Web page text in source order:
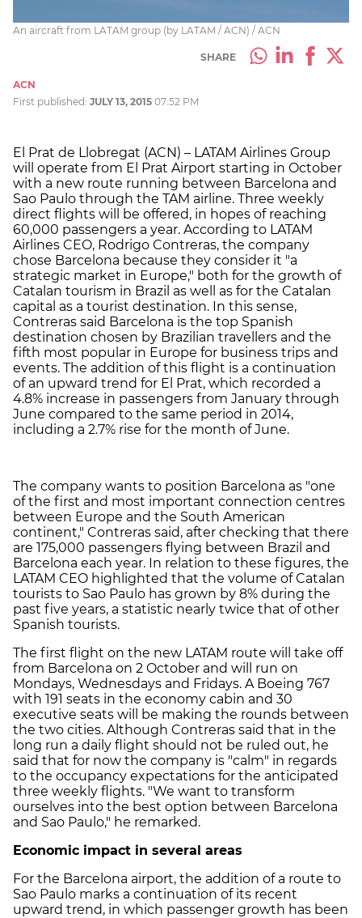
An aircraft from LATAM group (by LATAM / ACN) / ACN
SHARE
ACN
First published: JULY 13, 2015 07:52 PM
El Prat de Llobregat (ACN) – LATAM Airlines Group
will operate from El Prat Airport starting in October
with a new route running between Barcelona and
Sao Paulo through the TAM airline. Three weekly
direct flights will be offered, in hopes of reaching
60,000 passengers a year. According to LATAM
Airlines CEO, Rodrigo Contreras, the company
chose Barcelona because they consider it "a
strategic market in Europe," both for the growth of
Catalan tourism in Brazil as well as for the Catalan
capital as a tourist destination. In this sense,
Contreras said Barcelona is the top Spanish
destination chosen by Brazilian travellers and the
fifth most popular in Europe for business trips and
events. The addition of this flight is a continuation
of an upward trend for El Prat, which recorded a
4.8% increase in passengers from January through
June compared to the same period in 2014,
including a 2.7% rise for the month of June.
The company wants to position Barcelona as "one
of the first and most important connection centres
between Europe and the South American
continent," Contreras said, after checking that there
are 175,000 passengers flying between Brazil and
Barcelona each year. In relation to these figures, the
LATAM CEO highlighted that the volume of Catalan
tourists to Sao Paulo has grown by 8% during the
past five years, a statistic nearly twice that of other
Spanish tourists.
The first flight on the new LATAM route will take off
from Barcelona on 2 October and will run on
Mondays, Wednesdays and Fridays. A Boeing 767
with 191 seats in the economy cabin and 30
executive seats will be making the rounds between
the two cities. Although Contreras said that in the
long run a daily flight should not be ruled out, he
said that for now the company is "calm" in regards
to the occupancy expectations for the anticipated
three weekly flights. "We want to transform
ourselves into the best option between Barcelona
and Sao Paulo," he remarked.
Economic impact in several areas
For the Barcelona airport, the addition of a route to
Sao Paulo marks a continuation of its recent
upward trend, in which passenger growth has been